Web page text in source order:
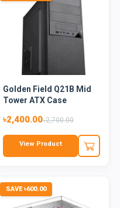
Golden Field Q21B Mid
Tower ATX Case
৳2,400.00৳2,700.00
View Product
SAVE ৳600.00